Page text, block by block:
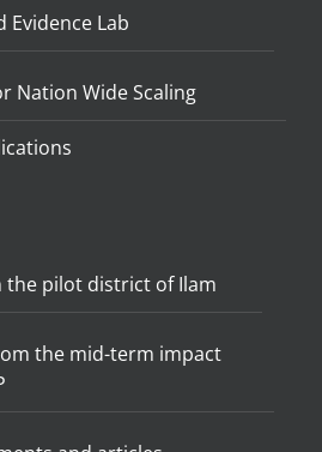
Evidence Lab
Nation Wide Scaling
the pilot district of Ilam
the mid-term impact